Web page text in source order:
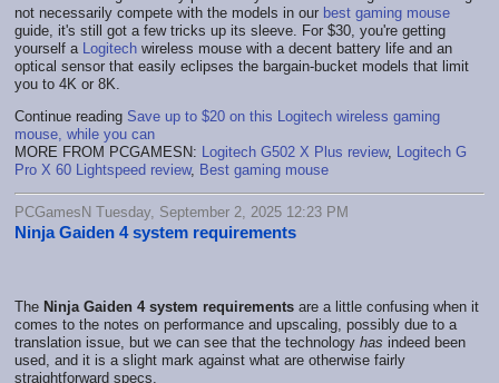
not necessarily compete with the models in our best gaming mouse
guide, it's still got a few tricks up its sleeve. For $30, you're getting
yourself a Logitech wireless mouse with a decent battery life and an
optical sensor that easily eclipses the bargain-bucket models that limit
you to 4K or 8K.
Continue reading Save up to $20 on this Logitech wireless gaming
mouse, while you can
MORE FROM PCGAMESN: Logitech G502 X Plus review, Logitech G
Pro X 60 Lightspeed review, Best gaming mouse
PCGamesN Tuesday, September 2, 2025 12:23 PM
Ninja Gaiden 4 system requirements
The Ninja Gaiden 4 system requirements are a little confusing when it
comes to the notes on performance and upscaling, possibly due to a
translation issue, but we can see that the technology has indeed been
used, and it is a slight mark against what are otherwise fairly
straightforward specs.